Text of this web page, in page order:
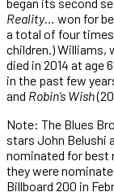
Reality… won for
a total of four
children.) Williams,
died in 2014 at age
in the past few
and Robin’s Wish
Note: The Blues
stars John Belushi
nominated for best
they were
Billboard 200 in